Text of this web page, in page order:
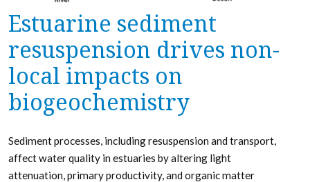
Estuarine sediment
resuspension drives non-
local impacts on
biogeochemistry
Sediment processes, including resuspension and transport,
affect water quality in estuaries by altering light
attenuation, primary productivity, and organic matter